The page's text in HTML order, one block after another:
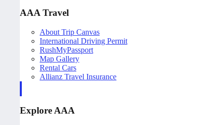
AAA Travel
About Trip Canvas
International Driving Permit
RushMyPassport
Map Gallery
Rental Cars
Allianz Travel Insurance
Explore AAA